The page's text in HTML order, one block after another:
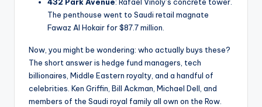
The penthouse went to Saudi retail magnate
Fawaz Al Hokair for $87.7 million.
Now, you might be wondering: who actually buys these?
The short answer is hedge fund managers, tech
billionaires, Middle Eastern royalty, and a handful of
celebrities. Ken Griffin, Bill Ackman, Michael Dell, and
members of the Saudi royal family all own on the Row.